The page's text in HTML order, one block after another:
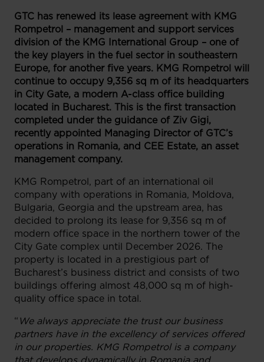
GTC has renewed its lease agreement with KMG
Rompetrol – management and support services
division of the KMG International Group – one of
the key players in the fuel sector in southeastern
Europe, for another five years. KMG Rompetrol will
continue to occupy 9,356 sq m of its headquarters
in City Gate, a modern A-class office building
located in Bucharest. This is the first transaction
completed under the guidance of Ziv Gigi,
recently appointed Managing Director of GTC’s
operations in Romania, and CEE Estate, an asset
management company.
KMG Rompetrol, part of an international oil
company with operations in Romania, Moldova,
Bulgaria, Georgia and the upstream area, has
decided to prolong its lease for 9,356 sq m of
modern office space in the northern tower of the
City Gate complex until December 2026. The
property is located in a prestigious part of
Bucharest’s business district and consists of two
buildings offering almost 48,000 sq m of high-
quality office space in total.
“ We always appreciate the trust our business
partners have in the excellency of services offered
in our properties. KMG Rompetrol is a company